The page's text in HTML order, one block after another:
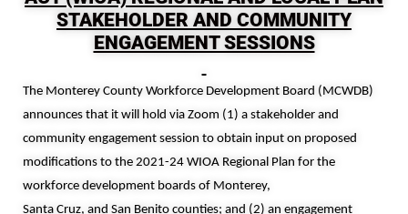
STAKEHOLDER AND COMMUNITY
ENGAGEMENT SESSIONS
The Monterey County Workforce Development Board (MCWDB)
announces that it will hold via Zoom (1) a stakeholder and
community engagement session to obtain input on proposed
modifications to the 2021-24 WIOA Regional Plan for the
workforce development boards of Monterey,
Santa Cruz, and San Benito counties; and (2) an engagement